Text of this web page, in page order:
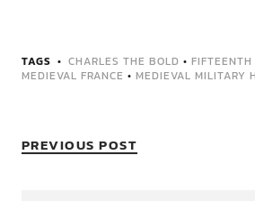
TAGS CHARLES THE BOLD • FIFTEENTH
MEDIEVAL FRANCE • MEDIEVAL MILITARY
PREVIOUS POST